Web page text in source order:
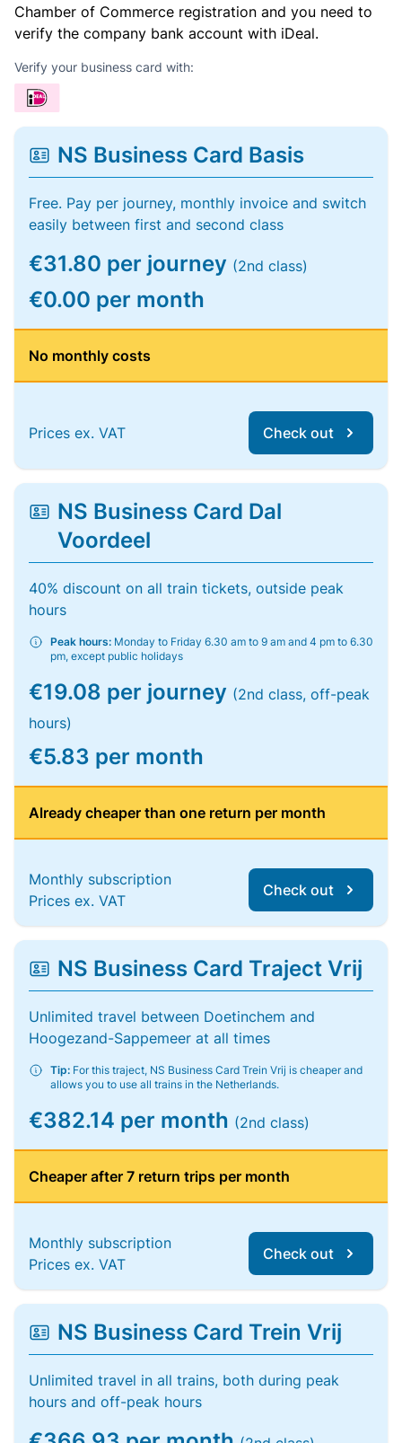
Chamber of Commerce registration and you need to
verify the company bank account with iDeal.
Verify your business card with:
NS Business Card Basis
Free. Pay per journey, monthly invoice and switch
easily between first and second class
€31.80 per journey (2nd class)
€0.00 per month
No monthly costs
Prices ex. VAT Check out
NS Business Card Dal
Voordeel
40% discount on all train tickets, outside peak
hours
Peak hours: Monday to Friday 6.30 am to 9 am and 4 pm to 6.30
pm, except public holidays
€19.08 per journey (2nd class, off-peak
hours)
€5.83 per month
Already cheaper than one return per month
Monthly subscription
Prices ex. VAT
Check out
NS Business Card Traject Vrij
Unlimited travel between Doetinchem and
Hoogezand-Sappemeer at all times
Tip: For this traject, NS Business Card Trein Vrij is cheaper and
allows you to use all trains in the Netherlands.
€382.14 per month (2nd class)
Cheaper after 7 return trips per month
Monthly subscription
Prices ex. VAT
Check out
NS Business Card Trein Vrij
Unlimited travel in all trains, both during peak
hours and off-peak hours